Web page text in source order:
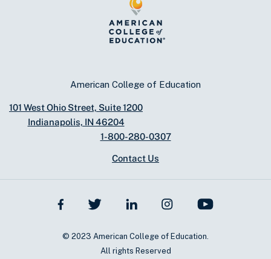
American College of Education
101 West Ohio Street, Suite 1200
Indianapolis, IN 46204
1-800-280-0307
Contact Us
© 2023 American College of Education.
All rights Reserved